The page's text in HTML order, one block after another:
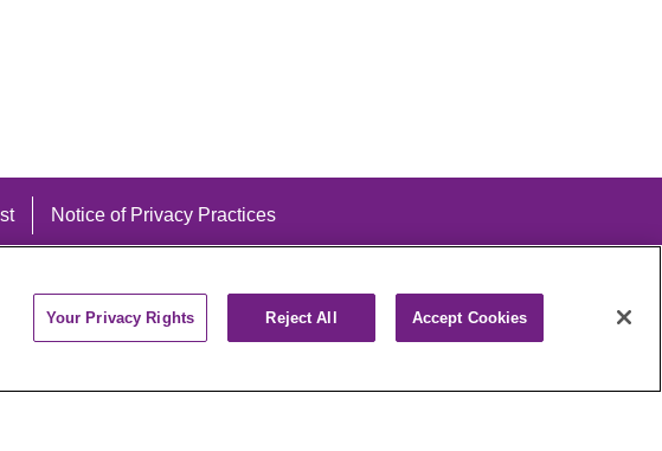
Notice of Privacy Practices
Your Privacy Rights Reject All Accept Cookies